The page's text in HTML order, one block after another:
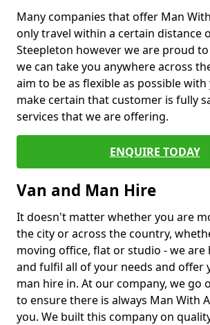
Many companies that offer Man
only travel within a certain distance
Steepleton however we are proud
we can take you anywhere across
aim to be as flexible as possible
make certain that customer is fully
services that we are offering.
ENQUIRE TODAY
Van and Man Hire
It doesn't matter whether you are
the city or across the country,
moving office, flat or studio - we are
and fulfil all of your needs and offer
man hire in. At our company, we go
to ensure there is always Man With
you. We built this company on